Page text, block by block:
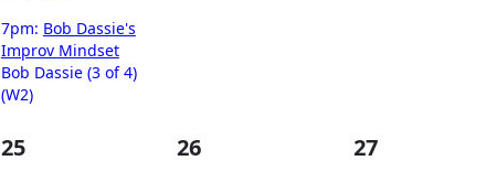
7pm: Bob Dassie's
Improv Mindset
Bob Dassie (3 of 4)
(W2)
25 26 27